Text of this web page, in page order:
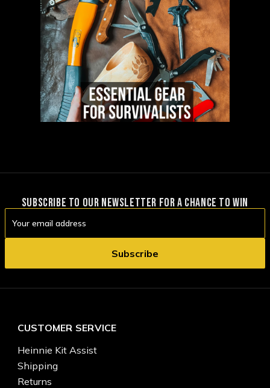
SUBSCRIBE TO OUR NEWSLETTER FOR A CHANCE TO WIN
Address
CUSTOMER SERVICE
Heinnie Kit Assist
Shipping
Returns